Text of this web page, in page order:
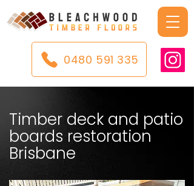
0480 591 335
Timber deck and patio
boards restoration
Brisbane